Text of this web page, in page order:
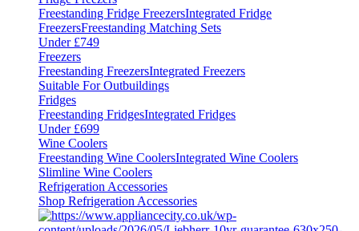
Freestanding Fridge FreezersIntegrated Fridge
FreezersFreestanding Matching Sets
Under £749
Freezers
Freestanding FreezersIntegrated Freezers
Suitable For Outbuildings
Fridges
Freestanding FridgesIntegrated Fridges
Under £699
Wine Coolers
Freestanding Wine CoolersIntegrated Wine Coolers
Slimline Wine Coolers
Refrigeration Accessories
Shop Refrigeration Accessories